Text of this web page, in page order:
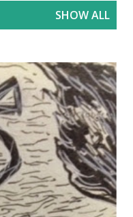
SHOW ALL